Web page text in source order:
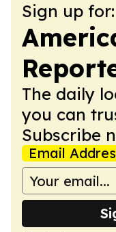
Sign up for:
The daily
you can
Subscribe
Email